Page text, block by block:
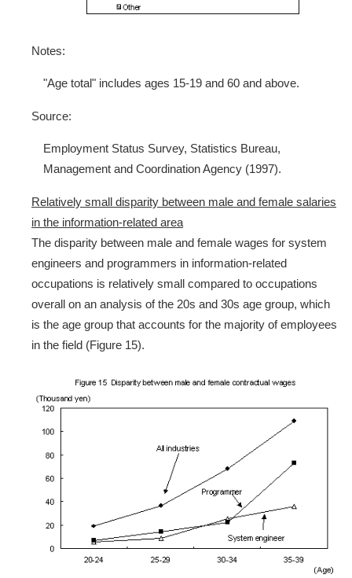
Notes:
"Age total" includes ages 15-19 and 60 and above.
Source:
Employment Status Survey, Statistics Bureau,
Management and Coordination Agency (1997).
Relatively small disparity between male and female salaries
in the information-related area
The disparity between male and female wages for system
engineers and programmers in information-related
occupations is relatively small compared to occupations
overall on an analysis of the 20s and 30s age group, which
is the age group that accounts for the majority of employees
in the field (Figure 15).